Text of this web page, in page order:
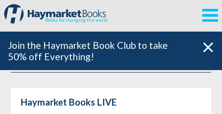
Books for changing the world
Join the Haymarket Book Club to take
50% off Everything!
Haymarket Books LIVE